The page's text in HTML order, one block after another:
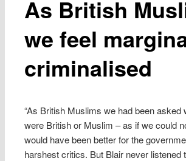
As British
we feel
criminalised
“As British Muslims we had been asked
were British or Muslim – as if we could
would have been better for the
harshest critics. But Blair never listened